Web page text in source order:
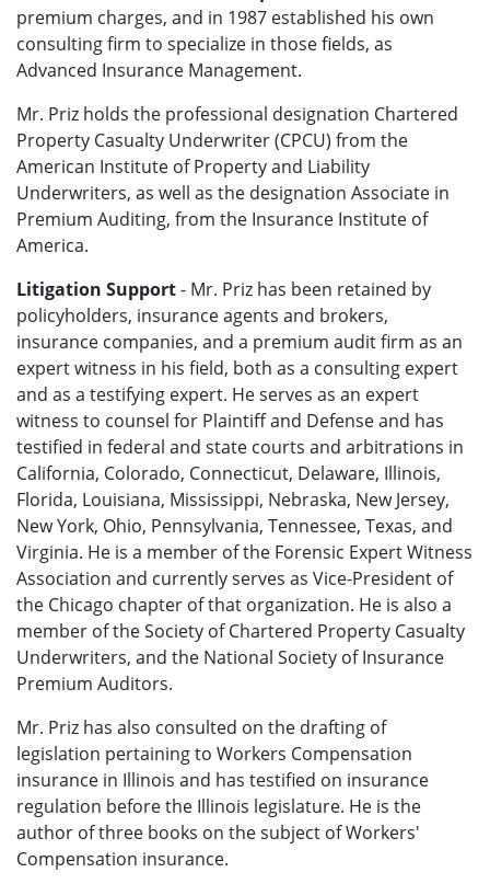
premium charges, and in 1987 established his own
consulting firm to specialize in those fields, as
Advanced Insurance Management.
Mr. Priz holds the professional designation Chartered
Property Casualty Underwriter (CPCU) from the
American Institute of Property and Liability
Underwriters, as well as the designation Associate in
Premium Auditing, from the Insurance Institute of
America.
Litigation Support- Mr. Priz has been retained by
policyholders, insurance agents and brokers,
insurance companies, and a premium audit firm as an
expert witness in his field, both as a consulting expert
and as a testifying expert. He serves as an expert
witness to counsel for Plaintiff and Defense and has
testified in federal and state courts and arbitrations in
California, Colorado, Connecticut, Delaware, Illinois,
Florida, Louisiana, Mississippi, Nebraska, New Jersey,
New York, Ohio, Pennsylvania, Tennessee, Texas, and
Virginia. He is a member of the Forensic Expert Witness
Association and currently serves as Vice-President of
the Chicago chapter of that organization. He is also a
member of the Society of Chartered Property Casualty
Underwriters, and the National Society of Insurance
Premium Auditors.
Mr. Priz has also consulted on the drafting of
legislation pertaining to Workers Compensation
insurance in Illinois and has testified on insurance
regulation before the Illinois legislature. He is the
author of three books on the subject of Workers'
Compensation insurance.